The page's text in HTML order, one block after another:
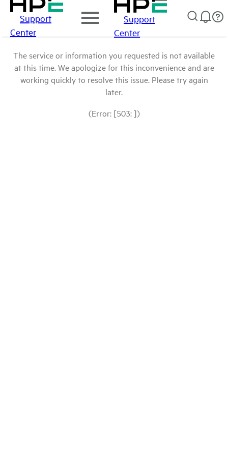
Support
Center
Support
Center
The service or information you requested is not available
at this time. We apologize for this inconvenience and are
working quickly to resolve this issue. Please try again
later.
(Error: [503: ])